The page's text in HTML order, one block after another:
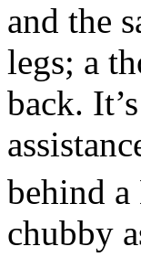
and the
legs; a
back.
behind
chubby